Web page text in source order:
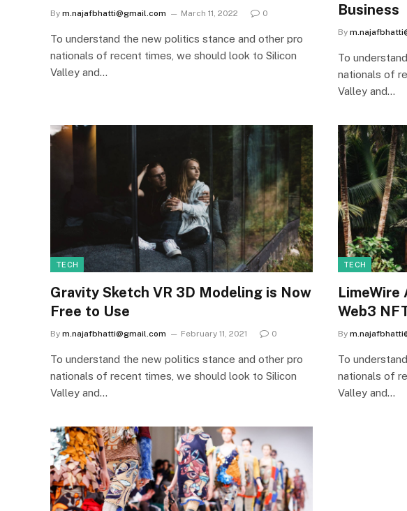
By m.najafbhatti@gmail.com March 11, 2022 0
To understand the new politics stance and other pro
nationals of recent times, we should look to Silicon
Valley and…
Business
By
To
nationals of
Valley and…
TECH
Gravity Sketch VR 3D Modeling is Now
Free to Use
By m.najafbhatti@gmail.com February 11, 2021 0
To understand the new politics stance and other pro
nationals of recent times, we should look to Silicon
Valley and…
TECH
LimeWire
Web3
By
To
nationals of
Valley and…